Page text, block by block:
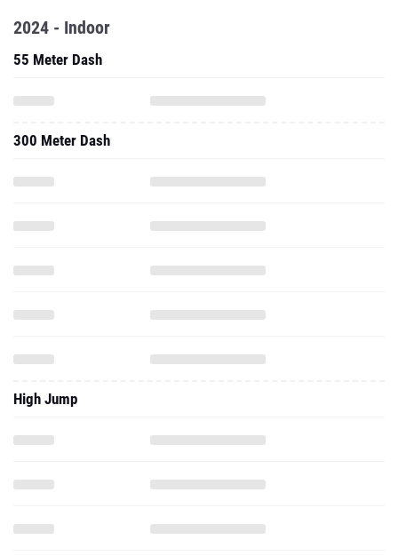
2024 - Indoor
55 Meter Dash
300 Meter Dash
High Jump